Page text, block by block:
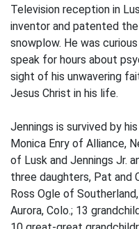
Television reception in
inventor and patented
snowplow. He was
speak for hours about
sight of his unwavering
Jesus Christ in his life.
Jennings is survived by
Monica Enry of Alliance,
of Lusk and Jennings Jr.
three daughters, Pat and
Ross Ogle of
Aurora, Colo.; 13